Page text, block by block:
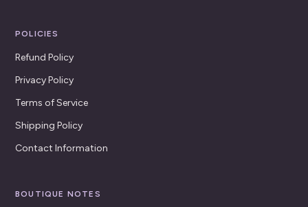
POLICIES
Refund Policy
Privacy Policy
Terms of Service
Shipping Policy
Contact Information
BOUTIQUE NOTES